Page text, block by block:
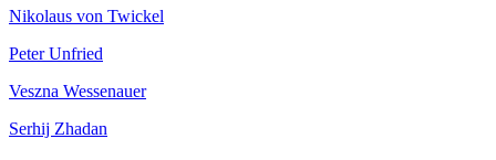
Nikolaus von Twickel
Peter Unfried
Veszna Wesse­nauer
Serhij Zhadan